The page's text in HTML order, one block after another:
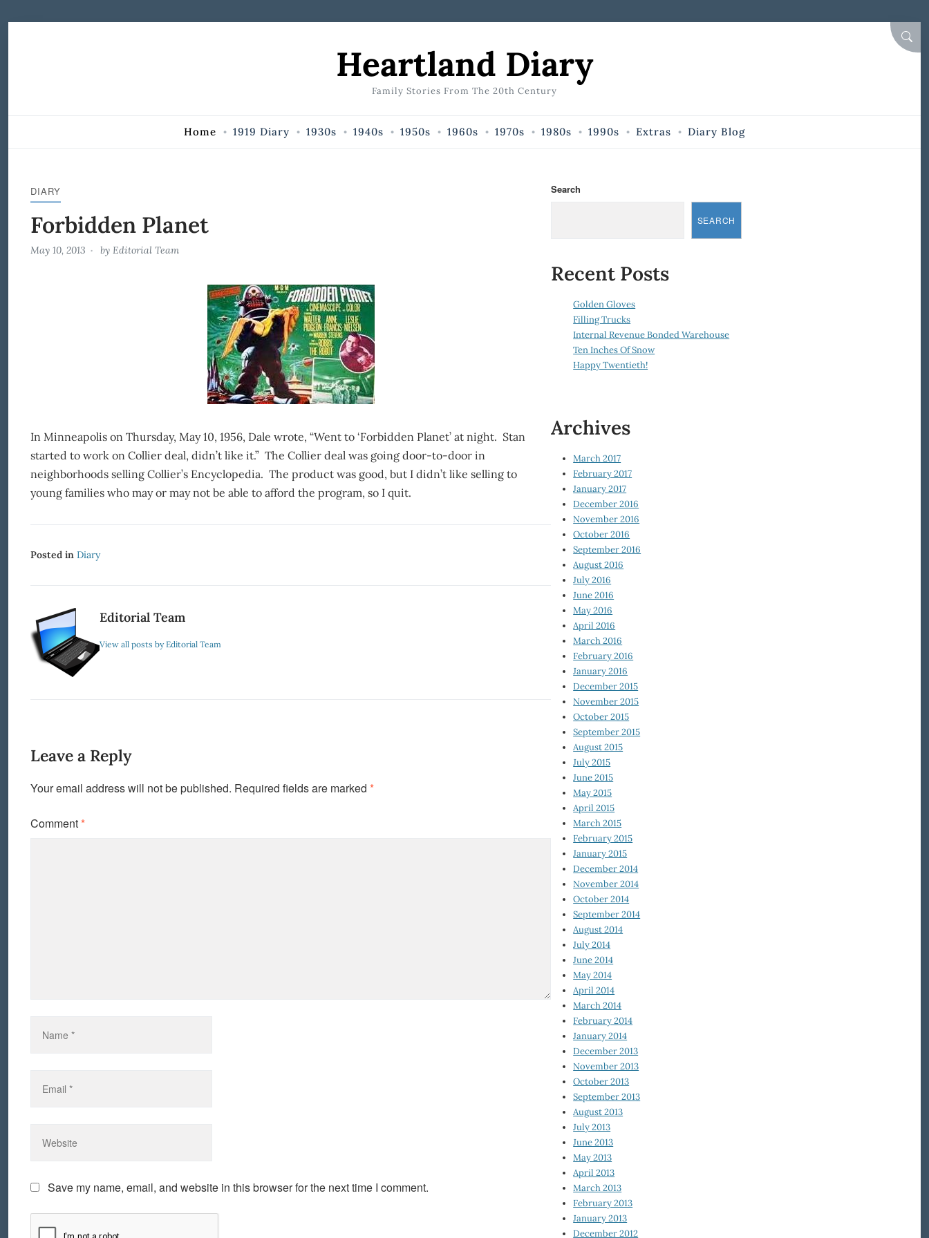
Heartland Diary
Family Stories From The 20th Century
Home 1919 Diary 1930s 1940s 1950s 1960s 1970s 1980s 1990s Extras Diary Blog
DIARY
Forbidden Planet
May 10, 2013 by Editorial Team
In Minneapolis on Thursday, May 10, 1956, Dale wrote, “Went to ‘Forbidden Planet’ at night. Stan
started to work on Collier deal, didn’t like it.” The Collier deal was going door-to-door in
neighborhoods selling Collier’s Encyclopedia. The product was good, but I didn’t like selling to
young families who may or may not be able to afford the program, so I quit.
Posted in Diary
Editorial Team
View all posts by Editorial Team
Leave a Reply
Your email address will not be published. Required fields are marked *
Comment*
Save my name, email, and website in this browser for the next time I comment.
Search
SEARCH
Recent Posts
Golden Gloves
Filling Trucks
Internal Revenue Bonded Warehouse
Ten Inches Of Snow
Happy Twentieth!
Archives
March 2017
February 2017
January 2017
December 2016
November 2016
October 2016
September 2016
August 2016
July 2016
June 2016
May 2016
April 2016
March 2016
February 2016
January 2016
December 2015
November 2015
October 2015
September 2015
August 2015
July 2015
June 2015
May 2015
April 2015
March 2015
February 2015
January 2015
December 2014
November 2014
October 2014
September 2014
August 2014
July 2014
June 2014
May 2014
April 2014
March 2014
February 2014
January 2014
December 2013
November 2013
October 2013
September 2013
August 2013
July 2013
June 2013
May 2013
April 2013
March 2013
February 2013
January 2013
December 2012